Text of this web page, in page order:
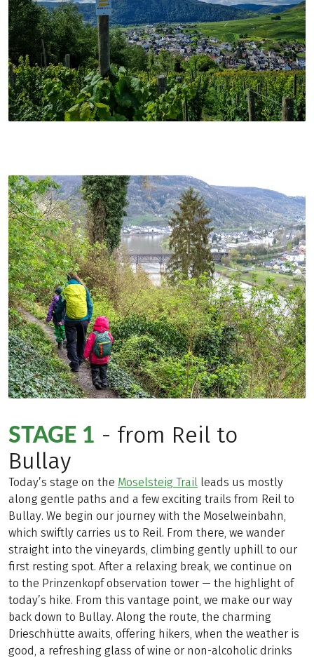
STAGE 1 - from Reil to
Bullay
Today’s stage on the Moselsteig Trail leads us mostly
along gentle paths and a few exciting trails from Reil to
Bullay. We begin our journey with the Moselweinbahn,
which swiftly carries us to Reil. From there, we wander
straight into the vineyards, climbing gently uphill to our
first resting spot. After a relaxing break, we continue on
to the Prinzenkopf observation tower — the highlight of
today’s hike. From this vantage point, we make our way
back down to Bullay. Along the route, the charming
Drieschhütte awaits, offering hikers, when the weather is
good, a refreshing glass of wine or non-alcoholic drinks